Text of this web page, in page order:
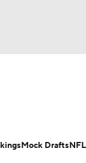
NASCAR
Injuries
Mock Drafts